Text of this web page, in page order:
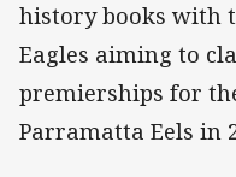
history books with
Eagles aiming to
premierships for
Parramatta Eels in